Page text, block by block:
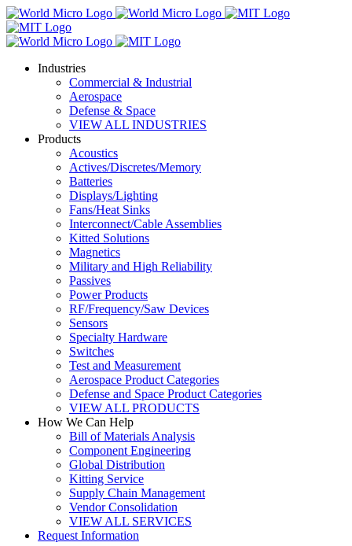
Industries
Commercial & Industrial
Aerospace
Defense & Space
VIEW ALL INDUSTRIES
Products
Acoustics
Actives/Discretes/Memory
Batteries
Displays/Lighting
Fans/Heat Sinks
Interconnect/Cable Assemblies
Kitted Solutions
Magnetics
Military and High Reliability
Passives
Power Products
RF/Frequency/Saw Devices
Sensors
Specialty Hardware
Switches
Test and Measurement
Aerospace Product Categories
Defense and Space Product Categories
VIEW ALL PRODUCTS
How We Can Help
Bill of Materials Analysis
Component Engineering
Global Distribution
Kitting Service
Supply Chain Management
Vendor Consolidation
VIEW ALL SERVICES
Request Information